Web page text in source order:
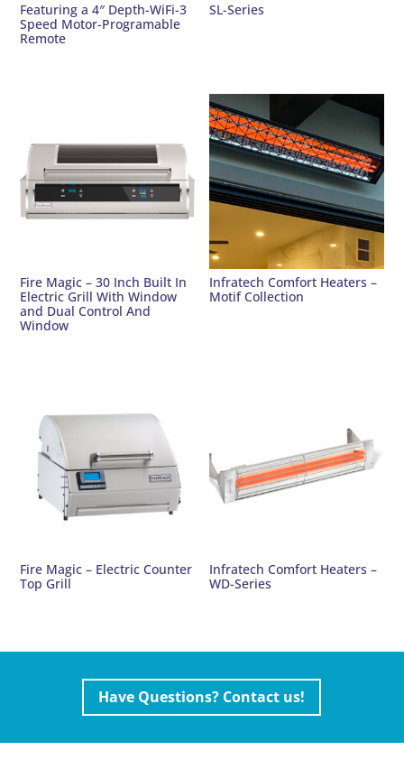
Featuring a 4″ Depth-WiFi-3
Speed Motor-Programable
Remote
SL-Series
Fire Magic – 30 Inch Built In
Electric Grill With Window
and Dual Control And
Window
Infratech Comfort Heaters –
Motif Collection
Fire Magic – Electric Counter
Top Grill
Infratech Comfort Heaters –
WD-Series
Have Questions? Contact us!